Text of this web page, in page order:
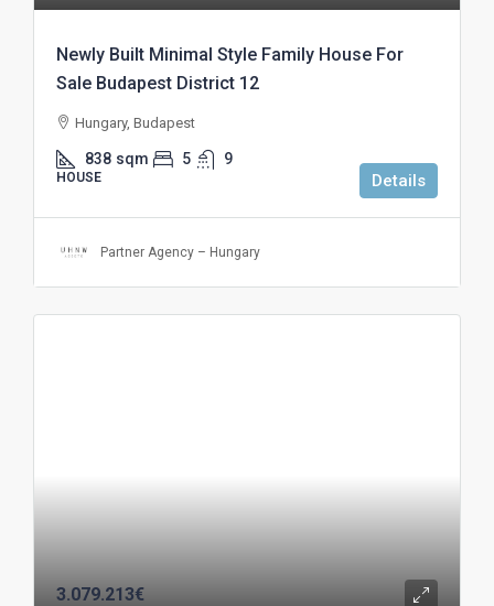
Newly Built Minimal Style Family House For
Sale Budapest District 12
Hungary, Budapest
838 sqm 5 9
HOUSE Details
Partner Agency – Hungary
3.079.213€